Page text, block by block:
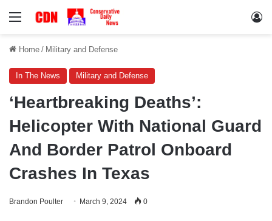
Menu
Home / Military and Defense
In The News Military and Defense
‘Heartbreaking Deaths’:
Helicopter With National Guard
And Border Patrol Onboard
Crashes In Texas
Brandon Poulter March 9, 2024 0